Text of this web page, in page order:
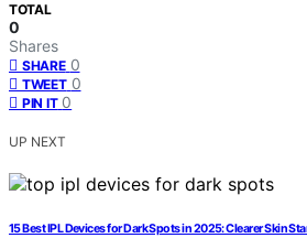
TOTAL
0
Shares
SHARE 0
TWEET 0
PIN IT 0
UP NEXT
15 Best IPL Devices for Dark Spots in 2025: Clearer Skin